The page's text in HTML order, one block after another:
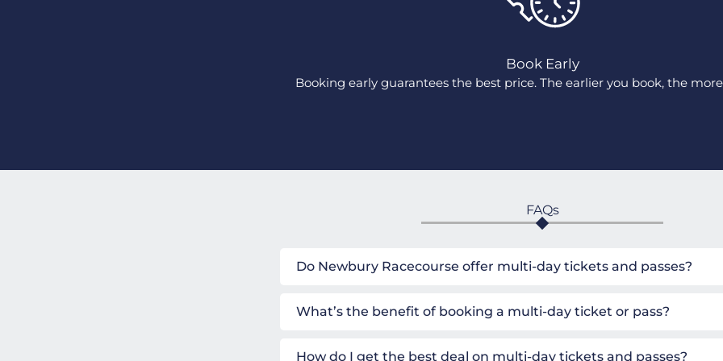
Book Early
Booking early guarantees the best price. The earlier you book, the more
FAQs
Do Newbury Racecourse offer multi-day tickets and passes?
What’s the benefit of booking a multi-day ticket or pass?
How do I get the best deal on multi-day tickets and passes?